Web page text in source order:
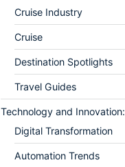
Cruise Industry
Cruise
Destination Spotlights
Travel Guides
Technology and Innovation:
Digital Transformation
Automation Trends